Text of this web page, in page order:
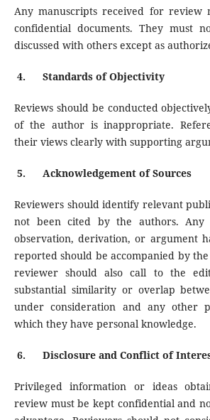
Any manuscripts received for review
confidential documents. They must
discussed with others except as
4. Standards of Objectivity
Reviews should be conducted
of the author is inappropriate.
their views clearly with supporting
5. Acknowledgement of Sources
Reviewers should identify relevant
not been cited by the authors. Any
observation, derivation, or argument
reported should be accompanied by
reviewer should also call to the
substantial similarity or overlap
under consideration and any other
which they have personal knowledge.
6. Disclosure and Conflict of
Privileged information or ideas
review must be kept confidential and